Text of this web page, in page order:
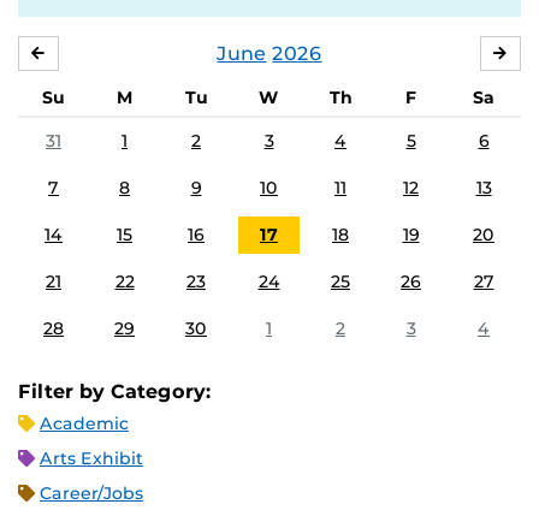
June 2026
Su M Tu W Th F
Sa
31
1 2 3 4 5 6
7 8 9 10 11 12 13
14 15 16 17 18 19 20
21 22 23 24 25 26 27
28 29 30 1 2 3 4
Filter by Category:
Academic
Arts Exhibit
Career/Jobs